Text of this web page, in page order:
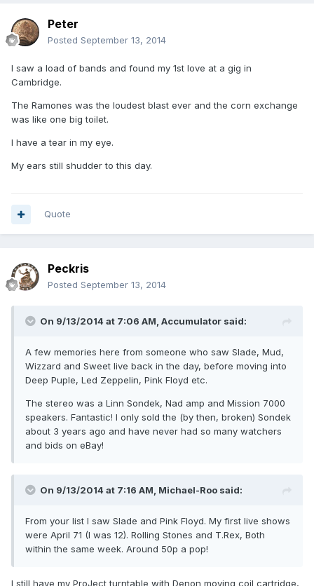
Peter
Posted September 13, 2014
I saw a load of bands and found my 1st love at a gig in
Cambridge.
The Ramones was the loudest blast ever and the corn exchange
was like one big toilet.
I have a tear in my eye.
My ears still shudder to this day.
Quote
Peckris
Posted September 13, 2014
On 9/13/2014 at 7:06 AM, Accumulator said:
A few memories here from someone who saw Slade, Mud,
Wizzard and Sweet live back in the day, before moving into
Deep Puple, Led Zeppelin, Pink Floyd etc.
The stereo was a Linn Sondek, Nad amp and Mission 7000
speakers. Fantastic! I only sold the (by then, broken) Sondek
about 3 years ago and have never had so many watchers
and bids on eBay!
On 9/13/2014 at 7:16 AM, Michael-Roo said:
From your list I saw Slade and Pink Floyd. My first live shows
were April 71 (I was 12). Rolling Stones and T.Rex, Both
within the same week. Around 50p a pop!
I still have my ProJect turntable with Denon moving coil cartridge,